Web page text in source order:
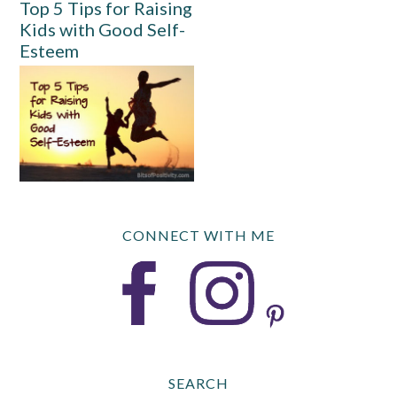
Top 5 Tips for Raising
Kids with Good Self-
Esteem
CONNECT WITH ME
SEARCH